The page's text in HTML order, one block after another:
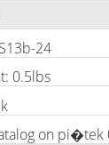
24
0.5lbs
on pi�tek